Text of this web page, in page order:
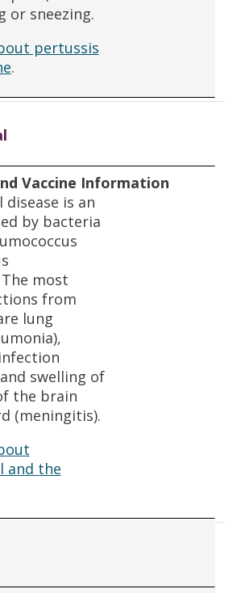
or sneezing.
pertussis
.
Vaccine Information
disease is an
by bacteria
most
from
lung
swelling of
the brain
(meningitis).
and the